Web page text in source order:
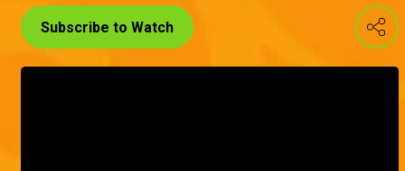
Subscribe to Watch